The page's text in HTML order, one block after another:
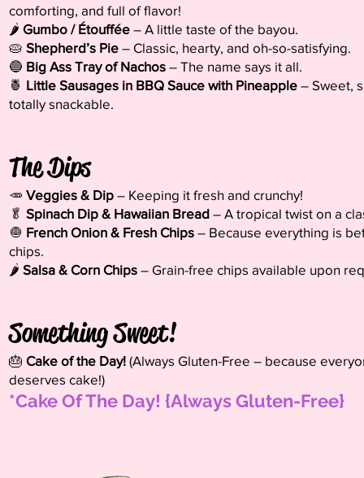
comforting, and full of flavor!
🌶️ Gumbo / Étouffée – A little taste of the bayou.
🥧 Shepherd’s Pie – Classic, hearty, and oh-so-satisfying.
🔵 Big Ass Tray of Nachos – The name says it all.
🍍 Little Sausages in BBQ Sauce with Pineapple – Sweet,
totally snackable.
The Dips
🥕 Veggies & Dip – Keeping it fresh and crunchy!
🥬 Spinach Dip & Hawaiian Bread – A tropical twist on a
🧅 French Onion & Fresh Chips – Because everything is
chips.
🌶️ Salsa & Corn Chips – Grain-free chips available upon
Something Sweet!
🎂 Cake of the Day! (Always Gluten-Free – because
deserves cake!)
​*Cake Of The Day! {Always Gluten-Free}